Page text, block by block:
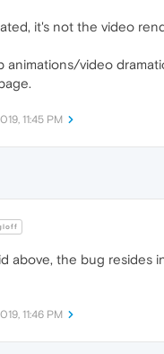
it's not the video
animations/video
11:45 PM
above, the bug resides
11:46 PM